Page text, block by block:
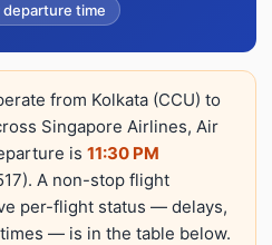
departure time
from Kolkata (CCU) to
Singapore Airlines, Air
is 11:30 PM
A non-stop flight
per-flight status — delays,
— is in the table below.